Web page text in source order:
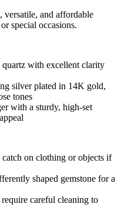
versatile, and affordable
special occasions.
with excellent clarity
silver plated in 14K gold,
tones
with a sturdy, high-set
catch on clothing or objects if
shaped gemstone for a
careful cleaning to